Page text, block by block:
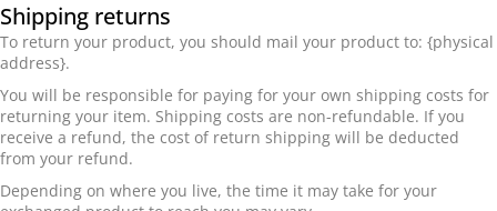
Shipping returns
To return your product, you should mail your product to: {physical
address}.
You will be responsible for paying for your own shipping costs for
returning your item. Shipping costs are non-refundable. If you
receive a refund, the cost of return shipping will be deducted
from your refund.
Depending on where you live, the time it may take for your